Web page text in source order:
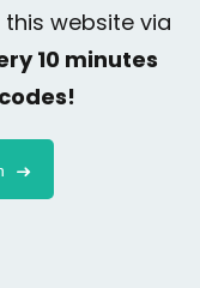
this website via
10 minutes